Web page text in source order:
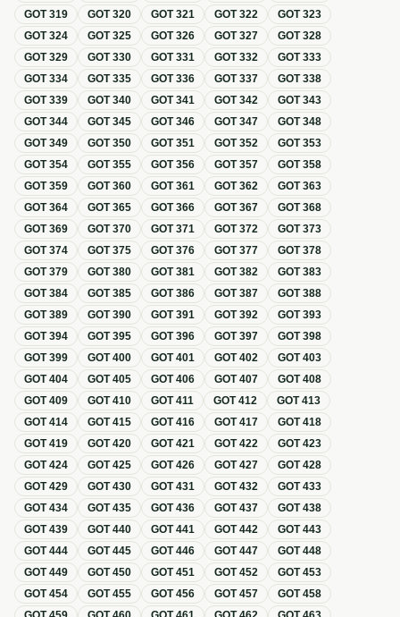
GOT319 GOT320 GOT321 GOT322 GOT323
GOT324 GOT325 GOT326 GOT327 GOT328
GOT329 GOT330 GOT331 GOT332 GOT333
GOT334 GOT335 GOT336 GOT337 GOT338
GOT339 GOT340 GOT341 GOT342 GOT343
GOT344 GOT345 GOT346 GOT347 GOT348
GOT349 GOT350 GOT351 GOT352 GOT353
GOT354 GOT355 GOT356 GOT357 GOT358
GOT359 GOT360 GOT361 GOT362 GOT363
GOT364 GOT365 GOT366 GOT367 GOT368
GOT369 GOT370 GOT371 GOT372 GOT373
GOT374 GOT375 GOT376 GOT377 GOT378
GOT379 GOT380 GOT381 GOT382 GOT383
GOT384 GOT385 GOT386 GOT387 GOT388
GOT389 GOT390 GOT391 GOT392 GOT393
GOT394 GOT395 GOT396 GOT397 GOT398
GOT399 GOT400 GOT401 GOT402 GOT403
GOT404 GOT405 GOT406 GOT407 GOT408
GOT409 GOT410 GOT411 GOT412 GOT413
GOT414 GOT415 GOT416 GOT417 GOT418
GOT419 GOT420 GOT421 GOT422 GOT423
GOT424 GOT425 GOT426 GOT427 GOT428
GOT429 GOT430 GOT431 GOT432 GOT433
GOT434 GOT435 GOT436 GOT437 GOT438
GOT439 GOT440 GOT441 GOT442 GOT443
GOT444 GOT445 GOT446 GOT447 GOT448
GOT449 GOT450 GOT451 GOT452 GOT453
GOT454 GOT455 GOT456 GOT457 GOT458